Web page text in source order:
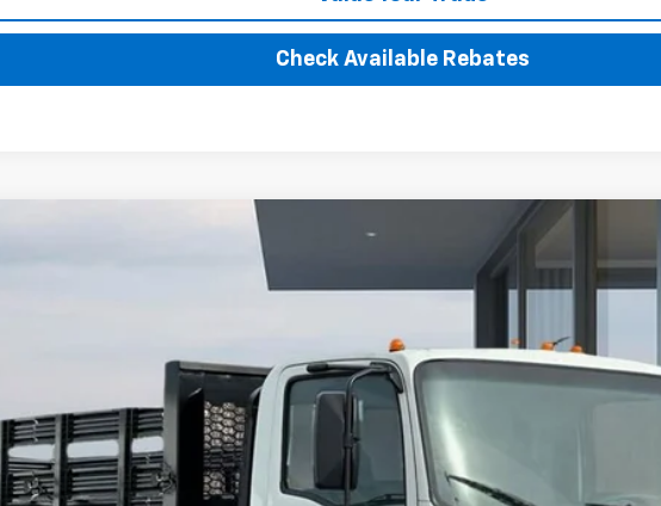
Check Available Rebates
More
Calculate Your Payment